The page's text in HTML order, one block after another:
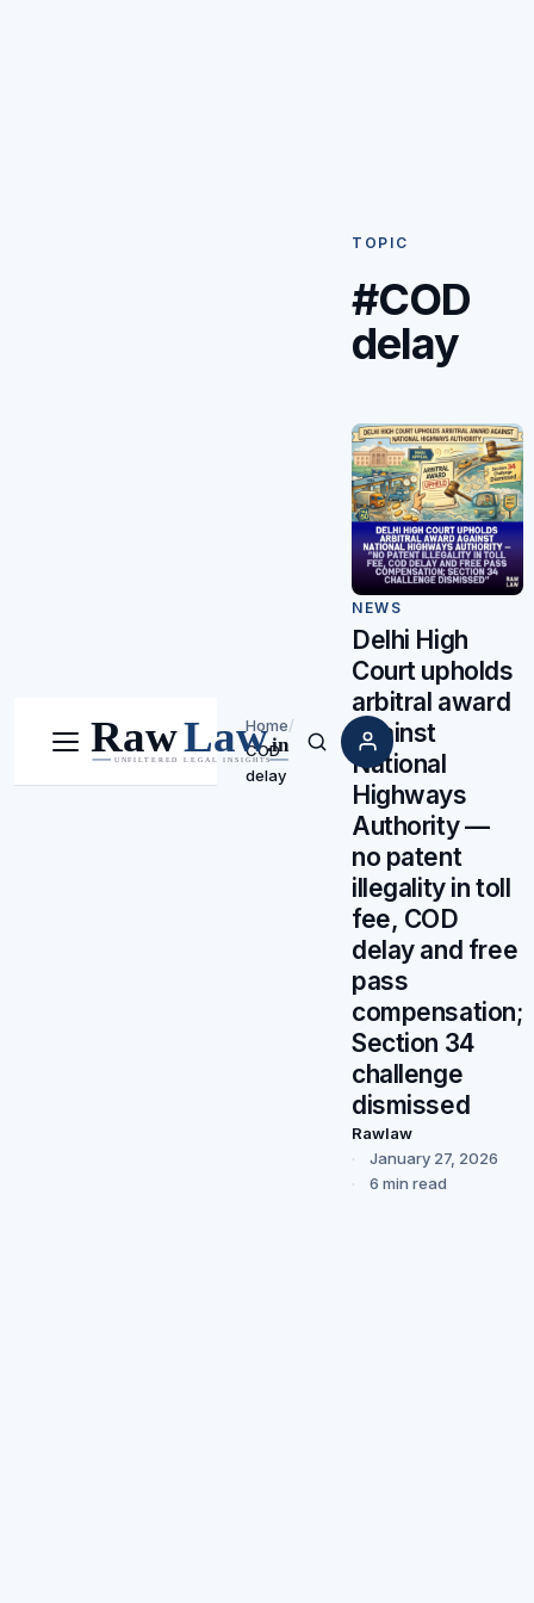
Menu Search
Home/
COD
delay
TOPIC
#COD
delay
NEWS
Delhi High
Court upholds
arbitral award
against
National
Highways
Authority —
no patent
illegality in toll
fee, COD
delay and free
pass
compensation;
Section 34
challenge
dismissed
Rawlaw
January 27, 2026
6 min read